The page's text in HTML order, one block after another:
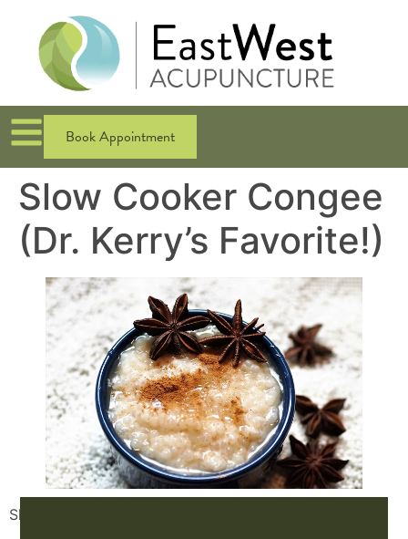
Book Appointment
Slow Cooker Congee
(Dr. Kerry’s Favorite!)
Slow Cooker Congee Recipe